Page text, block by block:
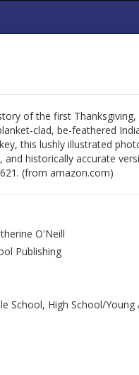
of the first
clad, be-feathered
this lushly illustrated
and historically accurate
(from amazon.com)
O'Neill
Publishing
School, High School/Young